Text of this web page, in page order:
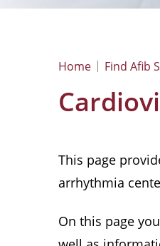
Home Find Afib
This page
arrhythmia
On this page